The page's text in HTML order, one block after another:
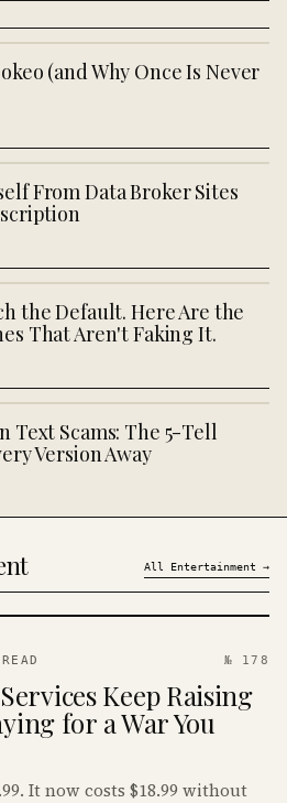
(and Why Once Is Never
From Data Broker Sites
the Default. Here Are the
That Aren't Faking It.
Text Scams: The 5-Tell
Version Away
All Entertainment →
№ 178
Keep Raising
for a War You
It now costs $18.99 without